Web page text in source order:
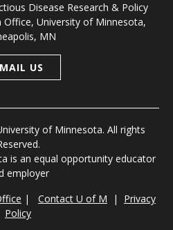
Disease Research & Policy
Office, University of Minnesota,
MN
US
of Minnesota. All rights
is an equal opportunity educator
employer
| Contact U of M | Privacy
Policy